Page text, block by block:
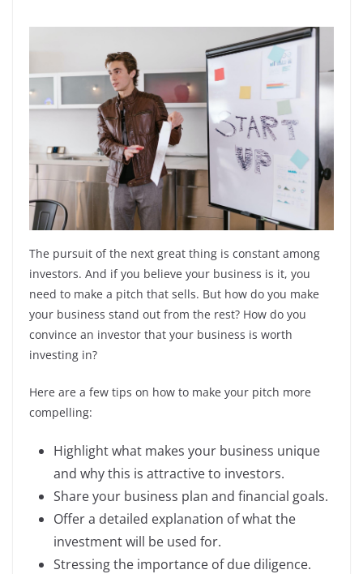
The pursuit of the next great thing is constant among
investors. And if you believe your business is it, you
need to make a pitch that sells. But how do you make
your business stand out from the rest? How do you
convince an investor that your business is worth
investing in?
Here are a few tips on how to make your pitch more
compelling:
Highlight what makes your business unique
and why this is attractive to investors.
Share your business plan and financial goals.
Offer a detailed explanation of what the
investment will be used for.
Stressing the importance of due diligence.